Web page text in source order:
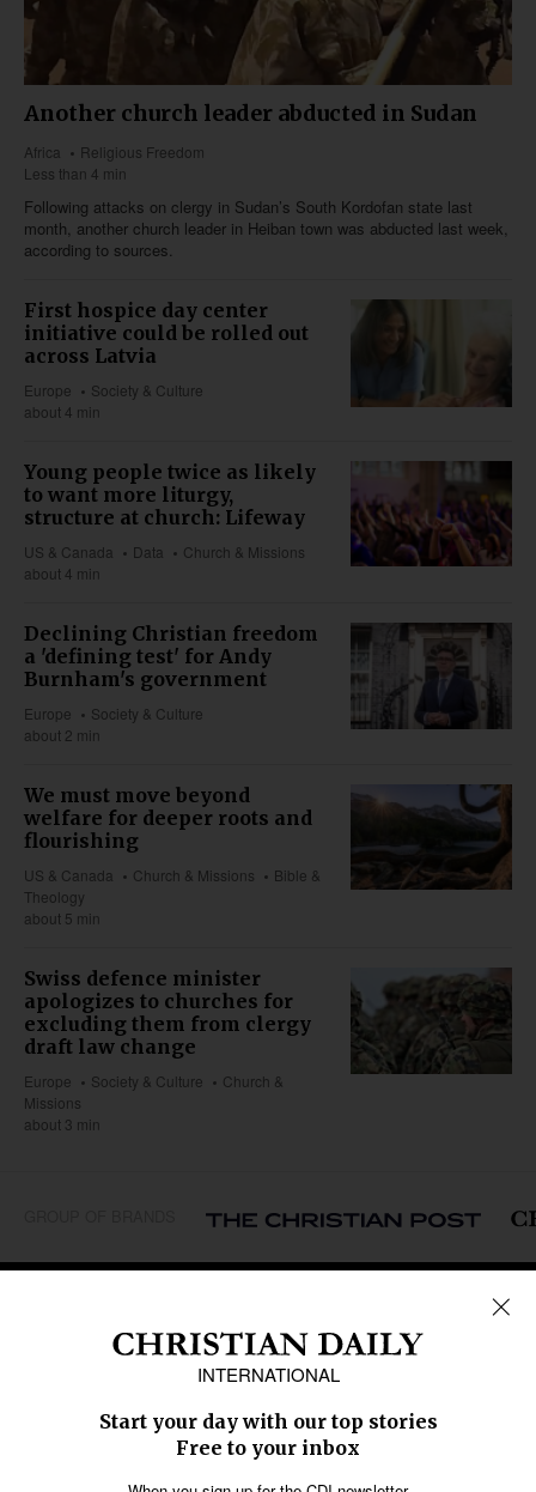
Another church leader abducted in Sudan
Africa
Religious Freedom
Less than 4 min
Following attacks on clergy in Sudan’s South Kordofan state last
month, another church leader in Heiban town was abducted last week,
according to sources.
First hospice day center
initiative could be rolled out
across Latvia
Europe
Society & Culture
about 4 min
Young people twice as likely
to want more liturgy,
structure at church: Lifeway
US & Canada Data
Church & Missions
about 4 min
Declining Christian freedom
a 'defining test' for Andy
Burnham's government
Europe
Society & Culture
about 2 min
We must move beyond
welfare for deeper roots and
flourishing
US & Canada Church & Missions
Bible &
Theology
about 5 min
Swiss defence minister
apologizes to churches for
excluding them from clergy
draft law change
Europe Society & Culture
Church &
Missions
about 3 min
Middle East
Oceania
Latin America
SECTIONS
Education